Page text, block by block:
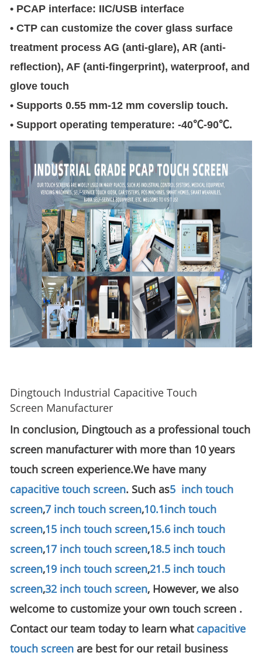
• PCAP interface: IIC/USB interface
• CTP can customize the cover glass surface
treatment process AG (anti-glare), AR (anti-
reflection), AF (anti-fingerprint), waterproof, and
glove touch
• Supports 0.55 mm-12 mm coverslip touch.
• Support operating temperature: -40℃-90℃.
Dingtouch Industrial Capacitive Touch
Screen Manufacturer
In conclusion, Dingtouch as a professional touch
screen manufacturer with more than 10 years
touch screen experience.We have many
capacitive touch screen. Such as5 inch touch
screen,7 inch touch screen,10.1inch touch
screen,15 inch touch screen,15.6 inch touch
screen,17 inch touch screen,18.5 inch touch
screen,19 inch touch screen,21.5 inch touch
screen,32 inch touch screen, However, we also
welcome to customize your own touch screen .
Contact our team today to learn what capacitive
touch screen are best for our retail business